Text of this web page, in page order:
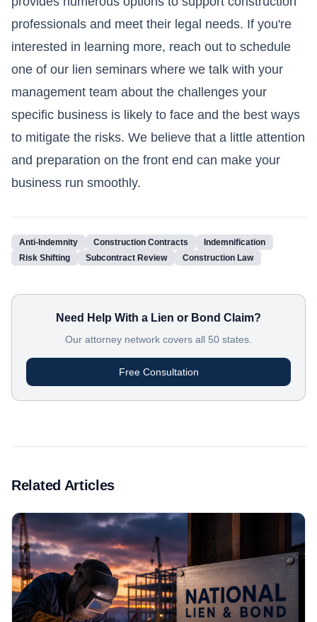
professionals and meet their legal needs. If you're
interested in learning more, reach out to schedule
one of our lien seminars where we talk with your
management team about the challenges your
specific business is likely to face and the best ways
to mitigate the risks. We believe that a little attention
and preparation on the front end can make your
business run smoothly.
Anti-Indemnity Construction Contracts
Indemnification
Risk Shifting
Subcontract Review Construction Law
Need Help With a Lien or Bond Claim?
Our attorney network covers all 50 states.
Free Consultation
Related Articles